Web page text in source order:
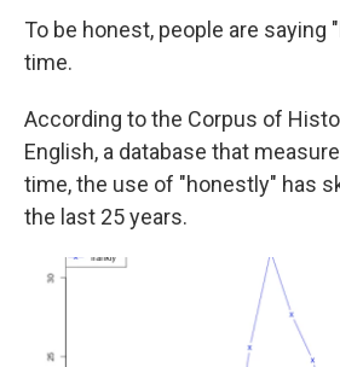
To be honest, people are saying
time.
According to the Corpus of
English, a database that
time, the use of "honestly" has
the last 25 years.